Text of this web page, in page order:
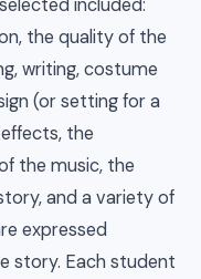
included:
the quality of the
writing, costume
(or setting for a
the
the music, the
and a variety of
expressed
story. Each student